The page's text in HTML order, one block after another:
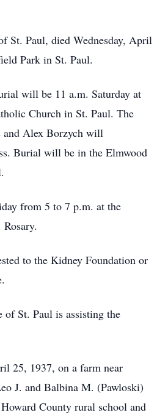
St. Paul, died Wednesday, April
Park in St. Paul.
will be 11 a.m. Saturday at
Church in St. Paul. The
and Alex Borzych will
Burial will be in the Elmwood
from 5 to 7 p.m. at the
to the Kidney Foundation or
of St. Paul is assisting the
25, 1937, on a farm near
J. and Balbina M. (Pawloski)
County rural school and